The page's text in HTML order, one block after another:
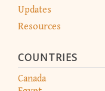
Updates
Resources
COUNTRIES
Canada